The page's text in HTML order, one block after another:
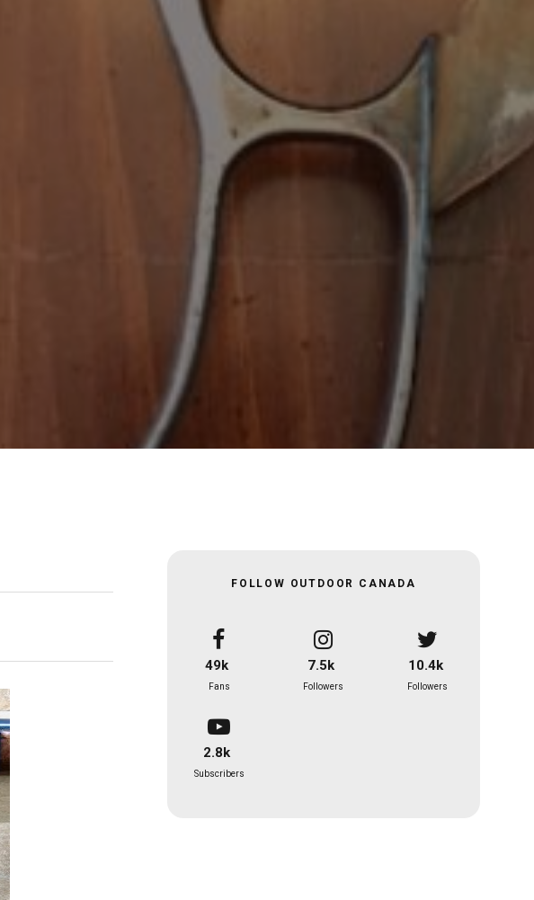
FOLLOW OUTDOOR CANADA
49k
Fans
7.5k
Followers
10.4k
Followers
2.8k
Subscribers